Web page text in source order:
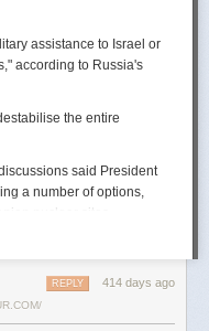
assistance to Israel or
according to Russia's
the entire
said President
a number of options,
nuclear sites.
media about killing Iran's
414 days ago
REPLY